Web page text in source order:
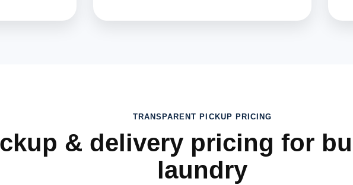
TRANSPARENT PICKUP PRICING
& delivery pricing for
laundry